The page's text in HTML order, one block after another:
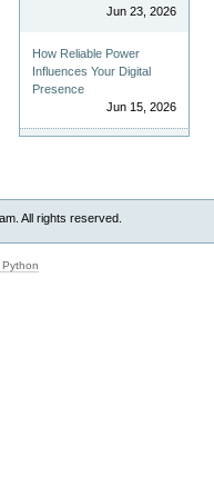
Jun 23, 2026
How Reliable Power
Influences Your Digital
Presence
Jun 15, 2026
All rights reserved.